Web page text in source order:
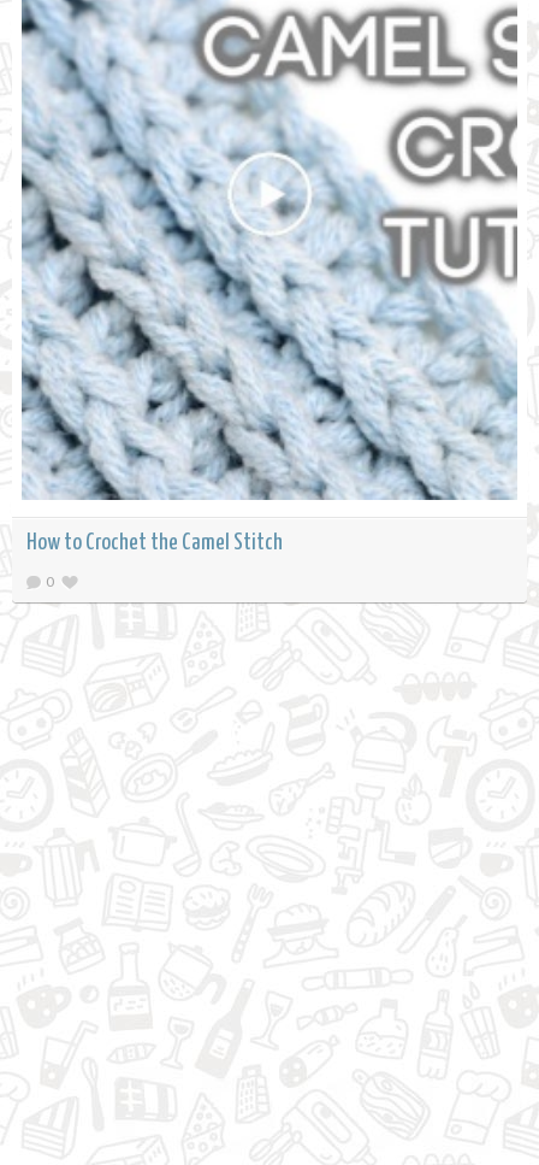
How to Crochet the Camel Stitch
0